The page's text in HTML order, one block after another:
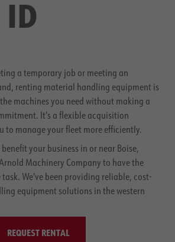
a temporary job or meeting an
renting material handling equipment is
machines you need without making a
It's a flexible acquisition
to manage your fleet more efficiently.
your business in or near Boise,
Machinery Company to have the
We've been providing reliable, cost-
equipment solutions in the western
REQUEST RENTAL